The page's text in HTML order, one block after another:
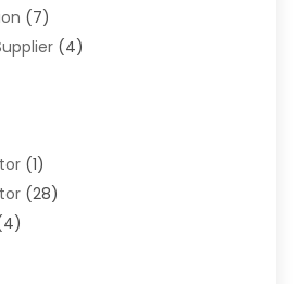
(7)
(4)
(1)
(28)